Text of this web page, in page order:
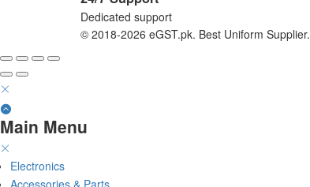
Dedicated support
© 2018-2026 eGST.pk. Best Uniform Supplier.
Main Menu
Electronics
Accessories & Parts